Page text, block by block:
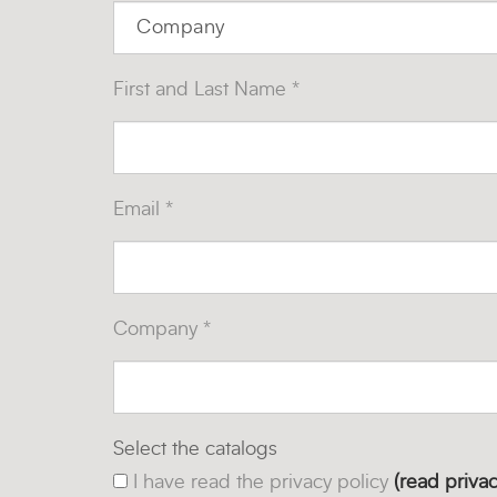
First and Last Name *
Email *
Company *
Select the catalogs
I have read the privacy policy (read